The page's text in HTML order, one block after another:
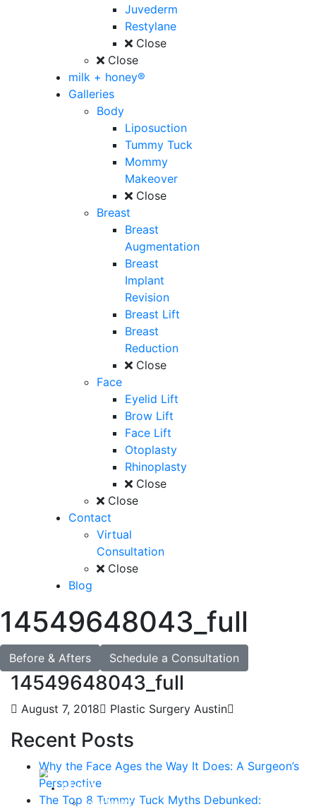
Juvederm
Restylane
Close
Close
milk + honey®
Galleries
Body
Liposuction
Tummy Tuck
Mommy
Makeover
Close
Breast
Breast
Augmentation
Breast
Implant
Revision
Breast Lift
Breast
Reduction
Close
Face
Eyelid Lift
Brow Lift
Face Lift
Otoplasty
Rhinoplasty
Close
Close
Contact
Virtual
Consultation
Close
Blog
14549648043_full
Before & Afters Schedule a Consultation
14549648043_full
August 7, 2018 Plastic Surgery Austin
Recent Posts
Why the Face Ages the Way It Does: A Surgeon’s
Perspective
The Top 8 Tummy Tuck Myths Debunked:
About
Curriculum Vitae